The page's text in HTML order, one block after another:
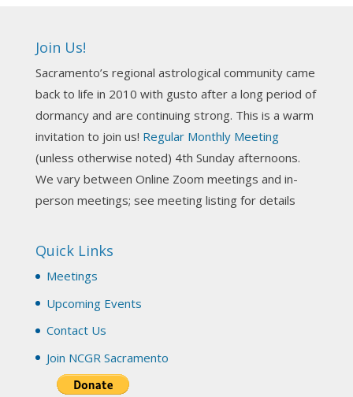
Darn! Catch us the next time! It was great!
Photo
NCGR Sacramento Area Chapter
Join us this Sunday for our hands-on astro-tarot
Tomorrow--Deb Osfeld with Deepening
Your Natal Chart Understanding Through
Tarot
web-extract.constantcontact.com
(SAA) Join us in-person 7/19 for our Astrology
and Tarot workshop! 7/19 – Deb Osfeld:
Through Tarot 1-4 pm, Local G...
Join Us!
Sacramento’s regional astrological community came
back to life in 2010 with gusto after a long period of
dormancy and are continuing strong. This is a warm
invitation to join us! Regular Monthly Meeting
(unless otherwise noted) 4th Sunday afternoons.
We vary between Online Zoom meetings and in-
person meetings; see meeting listing for details
Quick Links
Meetings
Upcoming Events
Contact Us
Join NCGR Sacramento